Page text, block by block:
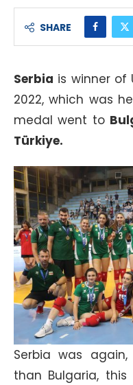
SHARE
Serbia is winner of
2022, which was
medal went to
Türkiye.
Serbia was
than Bulgaria,